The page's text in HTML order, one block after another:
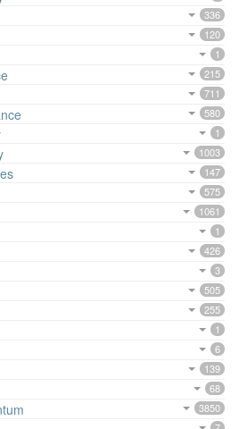
336
120
1
215
711
580
1
1003
147
575
1061
1
426
3
505
255
1
6
139
68
3850